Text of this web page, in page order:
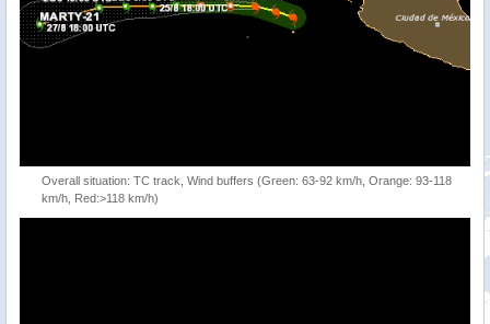
Overall situation: TC track, Wind buffers (Green: 63-92 km/h, Orange: 93-118
km/h, Red:>118 km/h)